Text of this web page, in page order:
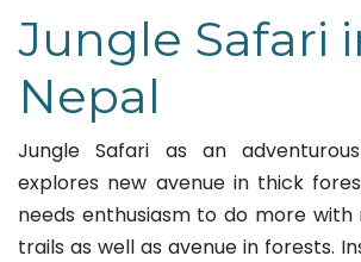
Jungle Safari
Nepal
Jungle Safari as an
explores new avenue in thick
needs enthusiasm to do more
trails as well as avenue in forests.